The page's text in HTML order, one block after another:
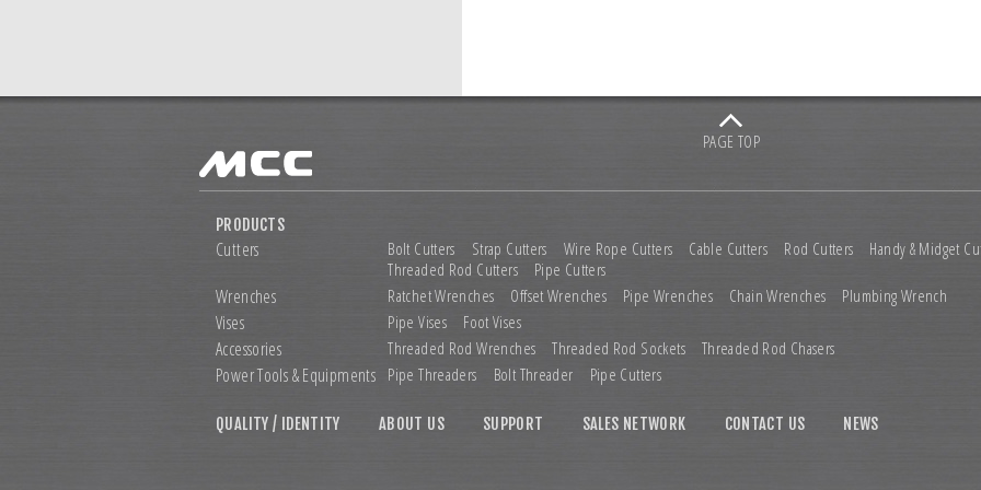
PAGE TOP
PRODUCTS
Cutters Bolt Cutters Strap Cutters Wire Rope Cutters Cable Cutters Rod Cutters
Handy & Midget
Threaded Rod Cutters
Pipe Cutters
Wrenches Ratchet Wrenches Offset Wrenches Pipe Wrenches Chain Wrenches Plumbing Wrench
Vises Pipe Vises Foot Vises
Accessories Threaded Rod Wrenches Threaded Rod Sockets Threaded Rod Chasers
Power Tools &Equipments Pipe Threaders Bolt Threader Pipe Cutters
QUALITY / IDENTITY ABOUT US SUPPORT SALES NETWORK CONTACT US NEWS